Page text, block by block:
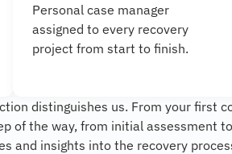
Personal case manager
assigned to every recovery
project from start to finish.
distinguishes us. From your first
of the way, from initial assessment
and insights into the recovery